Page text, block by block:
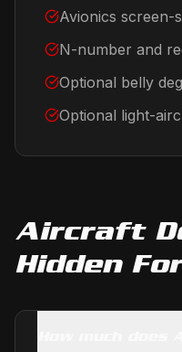
Avionics screen-
N-number and
Optional belly
Optional light-
Aircraft
Hidden